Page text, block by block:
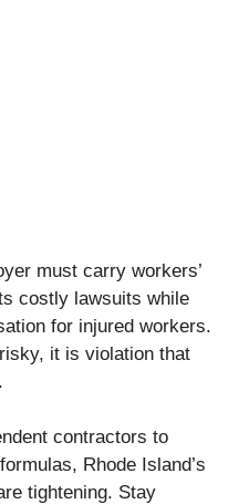
must carry workers’
costly lawsuits while
for injured workers.
it is violation that
contractors to
Rhode Island’s
tightening. Stay